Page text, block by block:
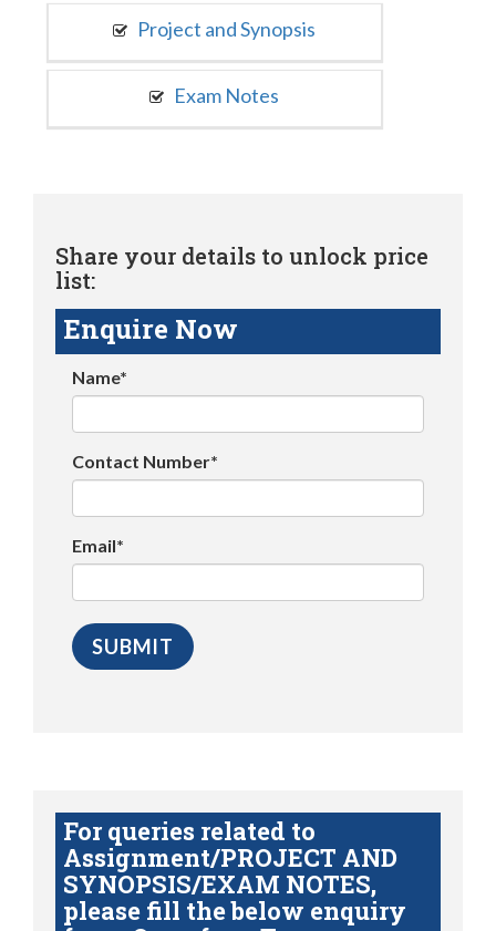
Project and Synopsis
Exam Notes
Share your details to unlock price
list:
Enquire Now
Name*
Contact Number*
Email*
For queries related to
Assignment/PROJECT AND
SYNOPSIS/EXAM NOTES,
please fill the below enquiry